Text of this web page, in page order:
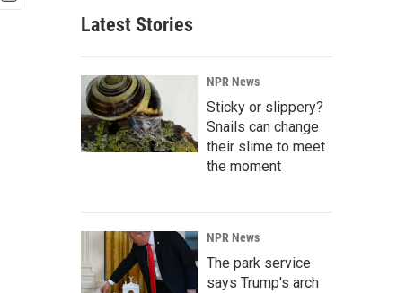
Latest Stories
NPR News
Sticky or slippery?
Snails can change
their slime to meet
the moment
NPR News
The park service
says Trump's arch